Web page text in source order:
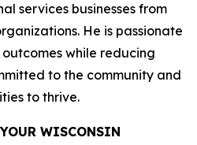
services businesses from
He is passionate
while reducing
to the community and
to thrive.
WISCONSIN